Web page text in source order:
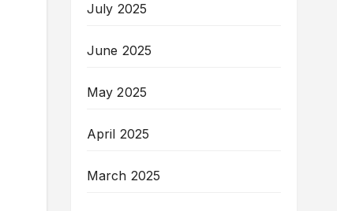
July 2025
June 2025
May 2025
April 2025
March 2025